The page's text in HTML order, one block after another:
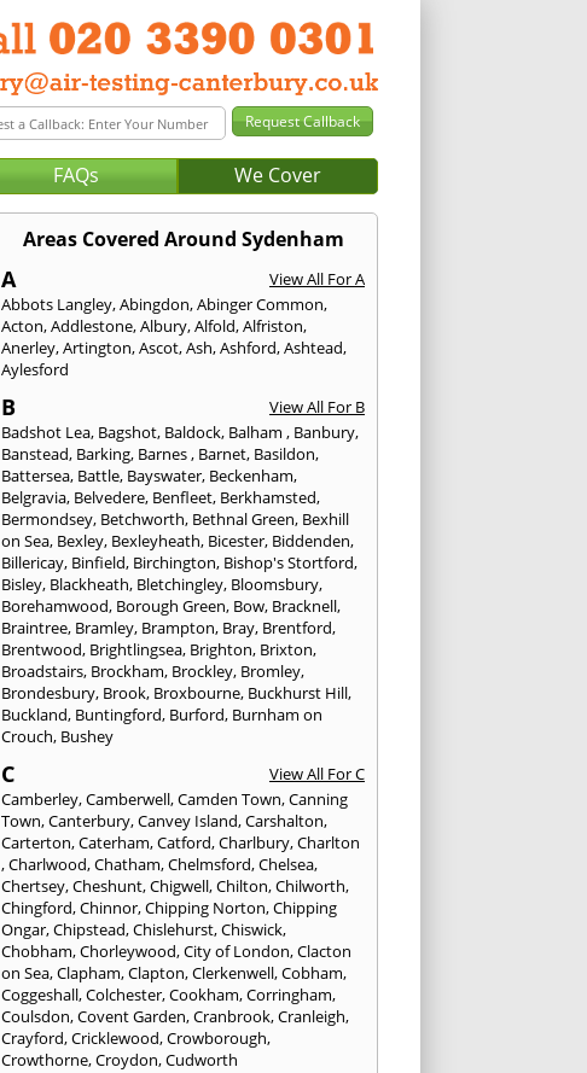
FAQs We Cover
Areas Covered Around Sydenham
A
View All For A
Abbots Langley,Abingdon,Abinger Common,
Acton,Addlestone,Albury,Alfold,Alfriston,
Anerley,Artington,Ascot,Ash,Ashford,Ashtead,
Aylesford
B
View All For B
Badshot Lea, Bagshot, Baldock, Balham, Banbury,
Banstead, Barking, Barnes, Barnet, Basildon,
Battersea, Battle, Bayswater, Beckenham,
Belgravia, Belvedere, Benfleet, Berkhamsted,
Bermondsey, Betchworth, Bethnal Green, Bexhill
on Sea, Bexley, Bexleyheath, Bicester, Biddenden,
Billericay, Binfield, Birchington, Bishop's Stortford,
Bisley, Blackheath, Bletchingley, Bloomsbury,
Borehamwood, Borough Green, Bow, Bracknell,
Braintree, Bramley, Brampton, Bray, Brentford,
Brentwood, Brightlingsea, Brighton, Brixton,
Broadstairs, Brockham, Brockley, Bromley,
Brondesbury, Brook, Broxbourne, Buckhurst Hill,
Buckland, Buntingford, Burford, Burnham on
Crouch, Bushey
C
View All For C
Camberley,Camberwell,Camden Town,Canning
Town,Canterbury,Canvey Island,Carshalton,
Carterton,Caterham,Catford,Charlbury,Charlton
,Charlwood,Chatham,Chelmsford,Chelsea,
Chertsey,Cheshunt,Chigwell,Chilton,Chilworth,
Chingford,Chinnor,Chipping Norton,Chipping
Ongar,Chipstead,Chislehurst,Chiswick,
Chobham,Chorleywood,City of London,Clacton
on Sea,Clapham,Clapton,Clerkenwell,Cobham,
Coggeshall,Colchester,Cookham,Corringham,
Coulsdon,Covent Garden,Cranbrook,Cranleigh,
Crayford,Cricklewood,Crowborough,
Crowthorne,Croydon,Cudworth